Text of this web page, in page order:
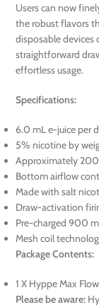
Users can now
the robust flavors
disposable
straightforward
effortless usage.
Specifications:
6.0 mL e-juice per
5% nicotine by
Approximately
Bottom airflow
Made with salt
Draw-activation
Pre-charged 900
Mesh coil
Package Contents:
1 X Hyppe Max
Please be aware: